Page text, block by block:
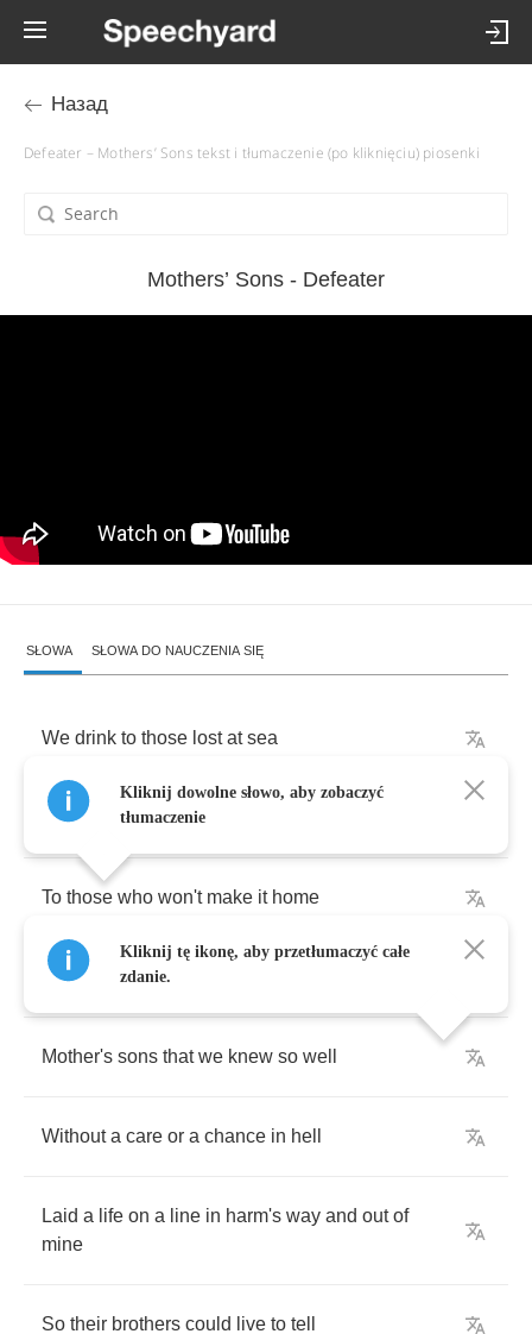
Назад
Defeater – Mothers’ Sons tekst i tłumaczenie (po kliknięciu) piosenki
Mothers’ Sons - Defeater
SŁOWA SŁOWA DO NAUCZENIA SIĘ
We drink to those lost at sea
And never made it off
To those who won't make it home
Buried the salty
Mother's sons that we knew so well
Without a care or a chance in hell
Laid a life on a line in harm's way and out of
mine
So their brothers could live to tell
Kliknij dowolne słowo, aby zobaczyć
tłumaczenie
Kliknij tę ikonę, aby przetłumaczyć całe
zdanie.